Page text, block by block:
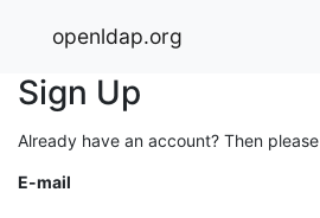
openldap.org
Sign Up
Already have an account? Then please
E-mail